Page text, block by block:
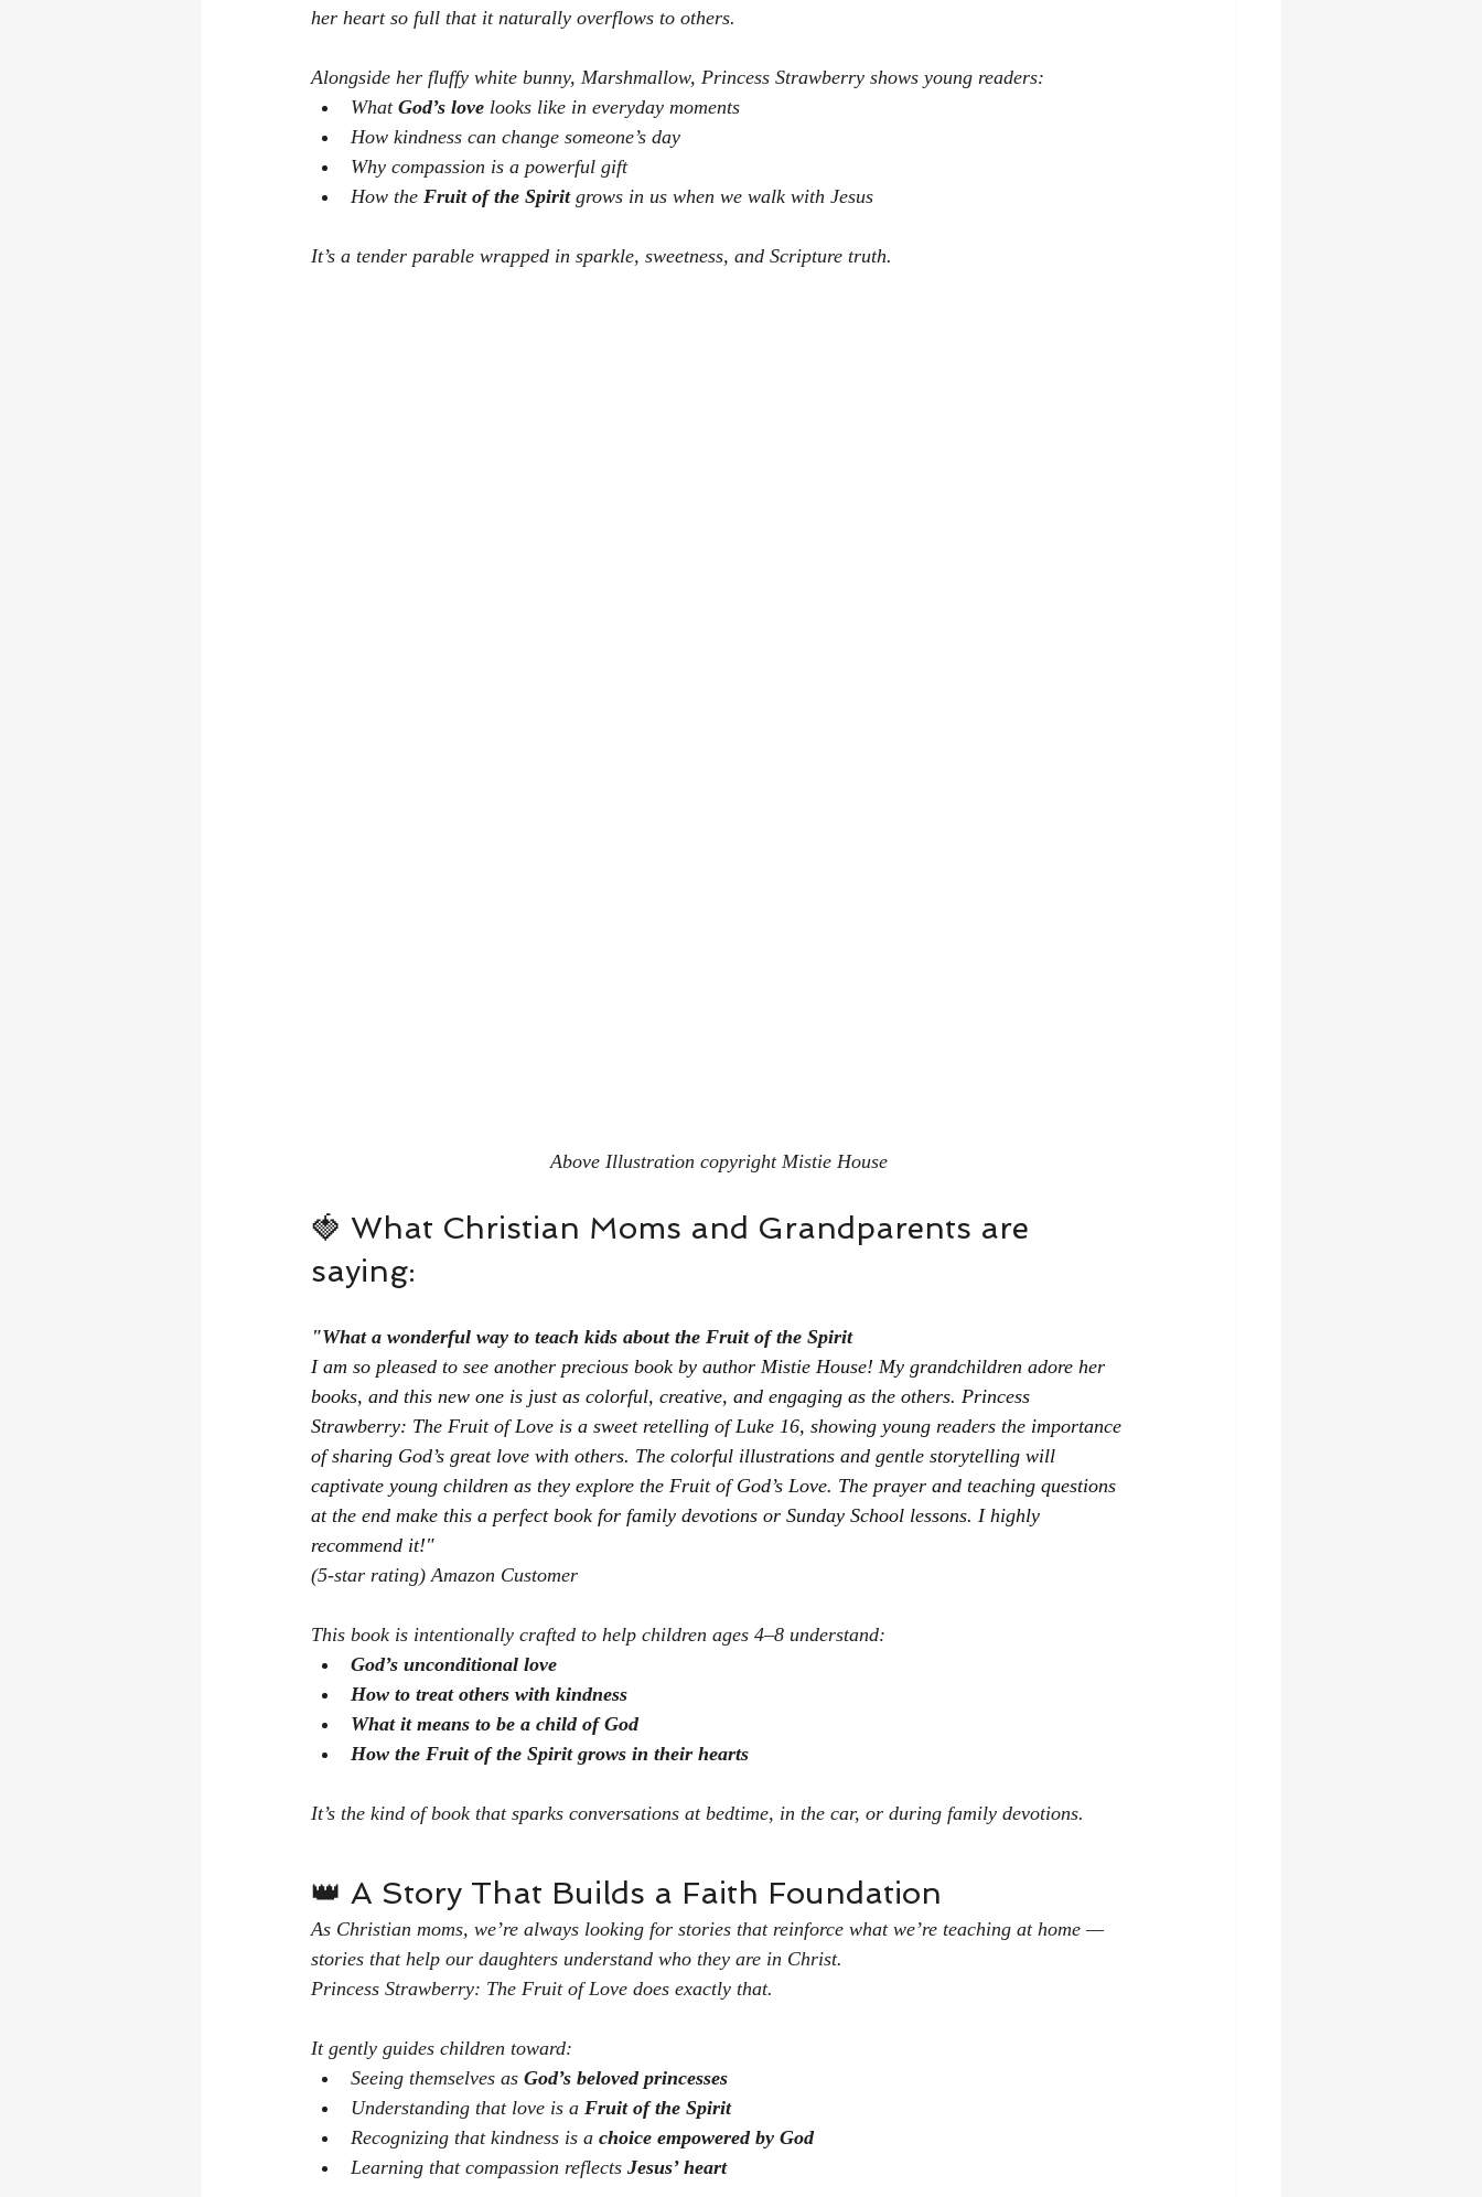
her heart so full that it naturally overflows to others.
Alongside her fluffy white bunny, Marshmallow, Princess Strawberry shows young readers:
What God’s love looks like in everyday moments
How kindness can change someone’s day
Why compassion is a powerful gift
How the Fruit of the Spirit grows in us when we walk with Jesus
It’s a tender parable wrapped in sparkle, sweetness, and Scripture truth.
Above Illustration copyright Mistie House
🍓 What Christian Moms and Grandparents are
saying:
"What a wonderful way to teach kids about the Fruit of the Spirit
I am so pleased to see another precious book by author Mistie House! My grandchildren adore her
books, and this new one is just as colorful, creative, and engaging as the others. Princess
Strawberry: The Fruit of Love is a sweet retelling of Luke 16, showing young readers the importance
of sharing God’s great love with others. The colorful illustrations and gentle storytelling will
captivate young children as they explore the Fruit of God’s Love. The prayer and teaching questions
at the end make this a perfect book for family devotions or Sunday School lessons. I highly
recommend it!"
(5-star rating) Amazon Customer
This book is intentionally crafted to help children ages 4–8 understand:
God’s unconditional love
How to treat others with kindness
What it means to be a child of God
How the Fruit of the Spirit grows in their hearts
It’s the kind of book that sparks conversations at bedtime, in the car, or during family devotions.
👑 A Story That Builds a Faith Foundation
As Christian moms, we’re always looking for stories that reinforce what we’re teaching at home —
stories that help our daughters understand who they are in Christ.
Princess Strawberry: The Fruit of Love does exactly that.
It gently guides children toward:
Seeing themselves as God’s beloved princesses
Understanding that love is a Fruit of the Spirit
Recognizing that kindness is a choice empowered by God
Learning that compassion reflects Jesus’ heart